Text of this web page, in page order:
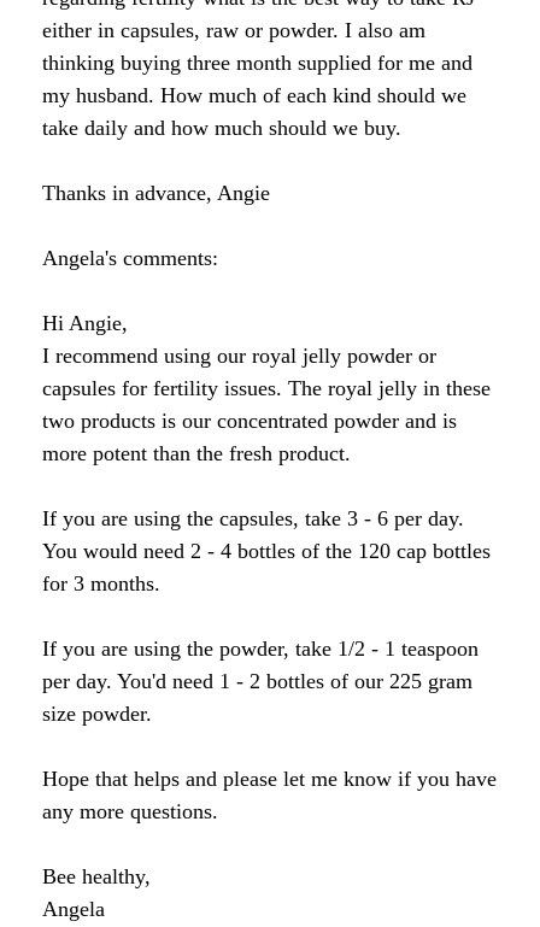
How to Take Royal Jelly
Side Effects of Royal Jelly
7 More Amazing Benefits of Royal Jelly
Royal Jelly Forum
Royal Jelly Facts
Guide to Royal Jelly Supplements
Arthritis
Anti-Oxidants
Diabetes
Fertility
Anxiety & Depression
Royal Jelly Vitamins & Minerals
Honey Forum
What is Raw Honey
Buying Tips
Raw Honey & Curcumin Wonder Drink
Honey: Cancer Vaccine?
Raw Honey & Diabetes: The Truth
Honey & Dental Health
SOLUTIONS:
Allergies
Diabetes
Blood Pressure
Athletic Performance
All Health Benefits
How to Take Propolis
Propolis Forum
How to Select a Propolis Cream
8 Amazing Propolis Benefits
SOLUTIONS:
Warts
Endometriosis
Asthma
Anxiety and Stress
My Top 10 Natural Skin Care Tips
How to Use Royal Jelly for Glowing Skin
How to Create Glowing Skin in 30 Days
How to Treat Hair Loss With Bee Venom
The Skin Healing Benefits of Beeswax
SOLUTIONS:
Eczema and Psoriasis
Acne
Dry Skin
PMS
Raw Honey products
Bee Pollen products
Propolis products
Beehive Infused Skin Care products
either in capsules, raw or powder. I also am
thinking buying three month supplied for me and
my husband. How much of each kind should we
take daily and how much should we buy.
Thanks in advance, Angie
Angela's comments:
Hi Angie,
I recommend using our royal jelly powder or
capsules for fertility issues. The royal jelly in these
two products is our concentrated powder and is
more potent than the fresh product.
If you are using the capsules, take 3 - 6 per day.
You would need 2 - 4 bottles of the 120 cap bottles
for 3 months.
If you are using the powder, take 1/2 - 1 teaspoon
per day. You'd need 1 - 2 bottles of our 225 gram
size powder.
Hope that helps and please let me know if you have
any more questions.
Bee healthy,
Angela